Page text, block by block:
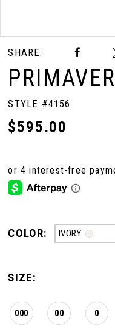
10
12
13
16
SHARE:
STYLE #4156
$595.00
COLOR: IVORY
SIZE:
000 00 0